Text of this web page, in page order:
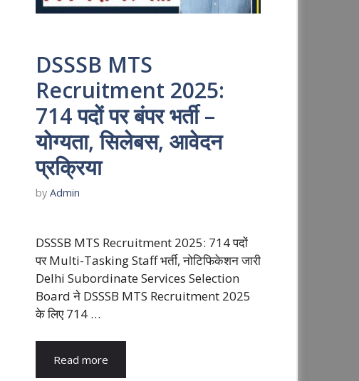
DSSSB MTS
Recruitment 2025:
714 पदों पर बंपर भर्ती –
योग्यता, सिलेबस, आवेदन
प्रक्रिया
by Admin
DSSSB MTS Recruitment 2025: 714 पदों
पर Multi-Tasking Staff भर्ती, नोटिफिकेशन जारी
Delhi Subordinate Services Selection
Board ने DSSSB MTS Recruitment 2025
के लिए 714 …
Read more